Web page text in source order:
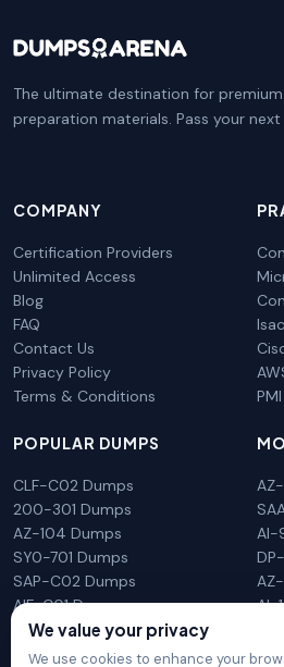
The ultimate destination for
preparation materials. Pass your
COMPANY
Certification Providers
Unlimited Access
Blog
FAQ
Contact Us
Privacy Policy
Terms & Conditions
POPULAR DUMPS
CLF-C02 Dumps
200-301 Dumps
AZ-104 Dumps
SY0-701 Dumps
SAP-C02 Dumps
AIF-C01 Dumps
N10-009 Dumps
AI-
AI-
We value your privacy
We use cookies to enhance your